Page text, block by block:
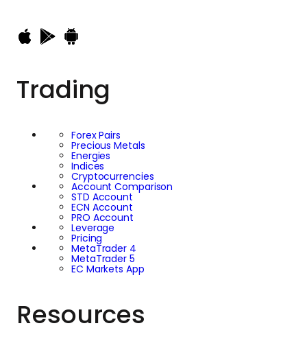
Trading
Forex Pairs
Precious Metals
Energies
Indices
Cryptocurrencies
Account Comparison
STD Account
ECN Account
PRO Account
Leverage
Pricing
MetaTrader 4
MetaTrader 5
EC Markets App
Resources